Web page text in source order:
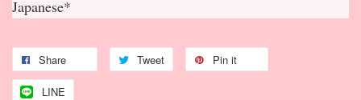
Japanese*
Share Tweet Pin it
LINE